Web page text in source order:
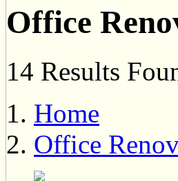
Office
14 Results
Home
Office